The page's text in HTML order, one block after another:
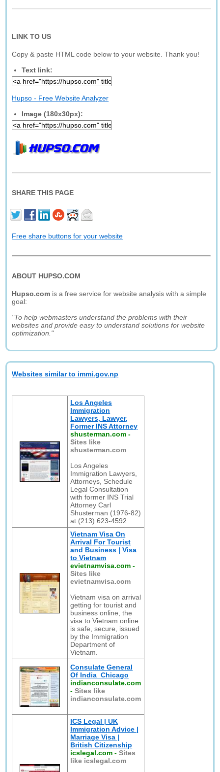
LINK TO US
Copy & paste HTML code below to your website. Thank you!
Text link:
Hupso - Free Website Analyzer
Image (180x30px):
SHARE THIS PAGE
Free share buttons for your website
ABOUT HUPSO.COM
Hupso.com is a free service for website analysis with a simple
goal:
"To help webmasters understand the problems with their
websites and provide easy to understand solutions for website
optimization."
Websites similar to immi.gov.np
Los Angeles
Immigration
Lawyers, Lawyer,
Former INS Attorney
shusterman.com -
Sites like
shusterman.com
Los Angeles
Immigration Lawyers,
Attorneys, Schedule
Legal Consultation
with former INS Trial
Attorney Carl
Shusterman (1976-82)
at (213) 623-4592
Vietnam Visa On
Arrival For Tourist
and Business | Visa
to Vietnam
evietnamvisa.com -
Sites like
evietnamvisa.com
Vietnam visa on arrival
getting for tourist and
business online, the
visa to Vietnam online
is safe, secure, issued
by the Immigration
Department of
Vietnam.
Consulate General
Of India_Chicago
indianconsulate.com
-Sites like
indianconsulate.com
ICS Legal | UK
Immigration Advice |
Marriage Visa |
British Citizenship
icslegal.com -Sites
like icslegal.com